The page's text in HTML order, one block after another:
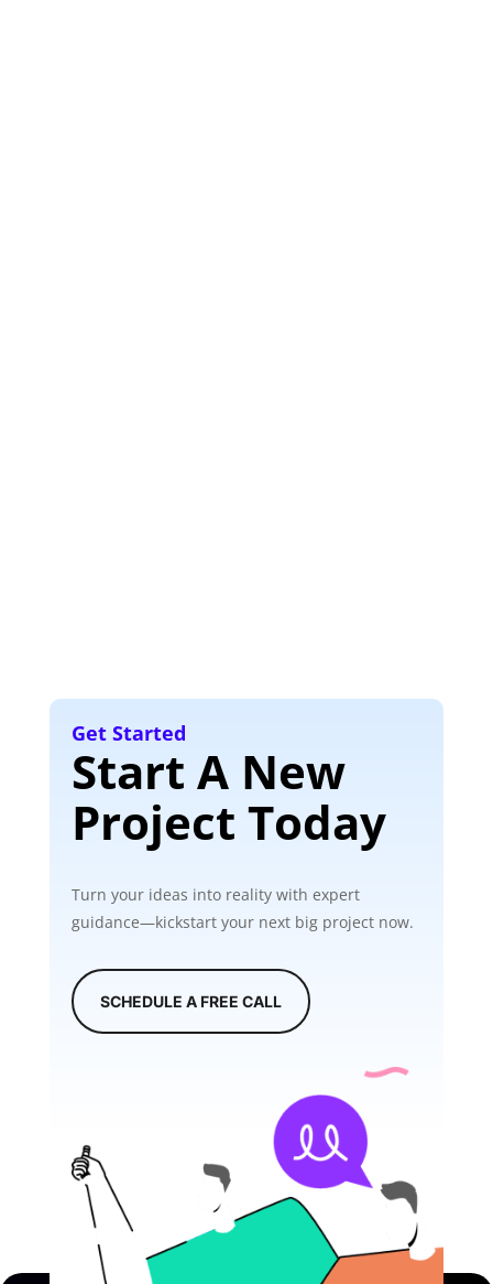
Get Started
Start A New
Project Today
Turn your ideas into reality with expert
guidance—kickstart your next big project now.
SCHEDULE A FREE CALL